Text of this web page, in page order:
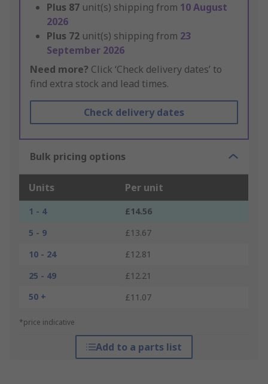
Plus 87 unit(s) shipping from 10 August
2026
Plus 72 unit(s) shipping from 23
September 2026
Need more? Click ‘Check delivery dates’ to
find extra stock and lead times.
Check delivery dates
Bulk pricing options
Units Per unit
1 - 4
£14.56
5 - 9
£13.67
10 - 24
£12.81
25 - 49
£12.21
50 +
£11.07
*price indicative
Add to a parts list